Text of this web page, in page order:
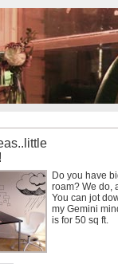
Do you have
roam? We do,
You can jot
my Gemini
is for 50 sq ft.